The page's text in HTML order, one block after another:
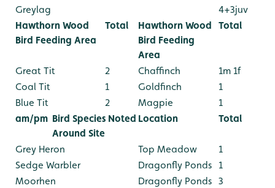
Greylag
4+3juv
Hawthorn Wood
Bird Feeding Area
Total
Hawthorn Wood
Bird Feeding
Area
Total
Great Tit 2 Chaffinch
1m 1f
Coal Tit
1 Goldfinch
1
Blue Tit
2 Magpie
1
am/pm Bird Species Noted
Around Site
Location Total
Grey Heron Top Meadow
1
Sedge Warbler
Dragonfly Ponds
1
Moorhen
Dragonfly Ponds 3